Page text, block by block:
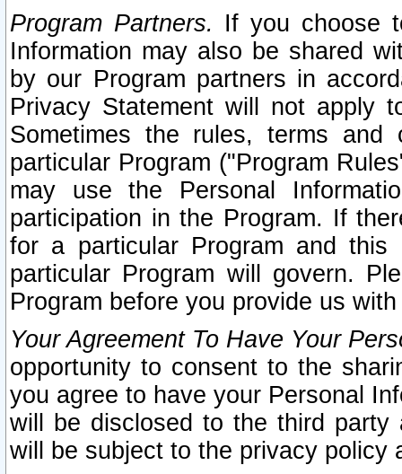
Program Partners. If you choose
Information may also be shared
by our Program partners in
Privacy Statement will not apply
Sometimes the rules, terms
particular Program ("Program
may use the Personal
participation in the Program. If
for a particular Program and
particular Program will govern.
Program before you provide us
Your Agreement To Have Your
opportunity to consent to the
you agree to have your Personal
will be disclosed to the third party
will be subject to the privacy policy